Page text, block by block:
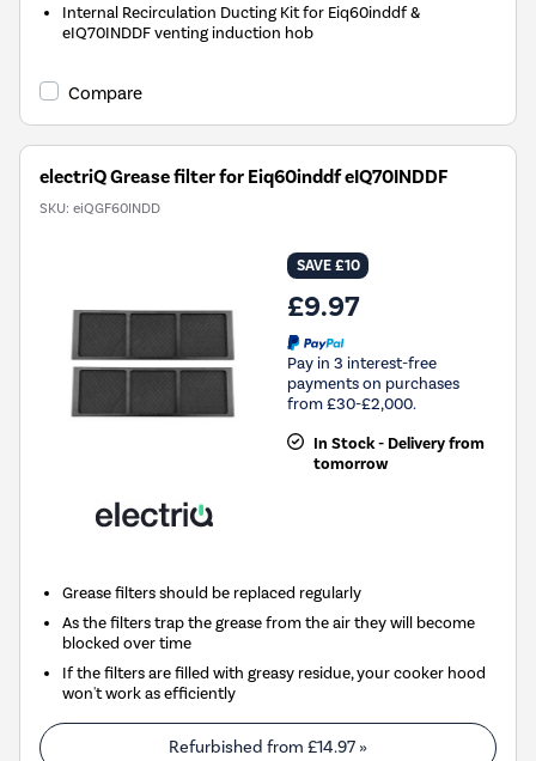
Internal Recirculation Ducting Kit for Eiq60inddf &
eIQ70INDDF venting induction hob
Compare
electriQ Grease filter for Eiq60inddf eIQ70INDDF
SKU: eiQGF60INDD
SAVE £10
£9.97
Pay in 3 interest-free
payments on purchases
from £30-£2,000.
In Stock - Delivery from
tomorrow
Grease filters should be replaced regularly
As the filters trap the grease from the air they will become
blocked over time
If the filters are filled with greasy residue, your cooker hood
won't work as efficiently
Refurbished from £14.97 »